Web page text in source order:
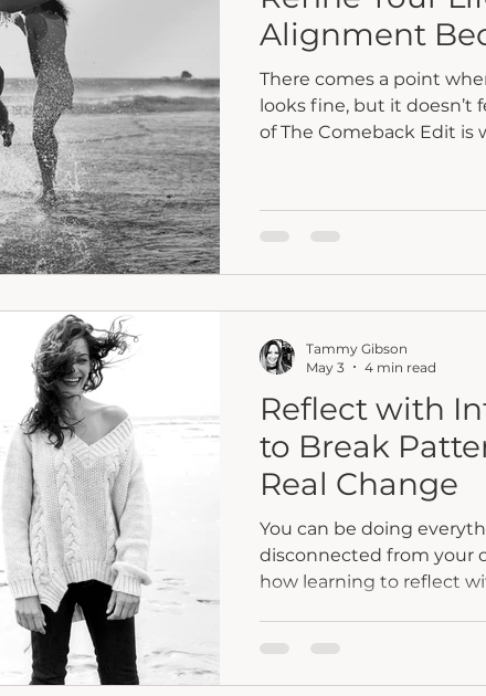
Alignment
There comes a point
looks fine, but it doesn’t
of The Comeback Edit
Reflect with
to Break
Real Change
You can be doing
disconnected from your
how learning to reflect
alignment, and real
Tammy Gibson
May 3
4 min read